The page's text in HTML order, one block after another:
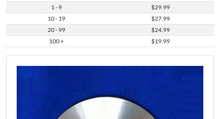
1 - 9
$29.99
10 - 19
$27.99
20 - 99
$24.99
100 +
$19.99